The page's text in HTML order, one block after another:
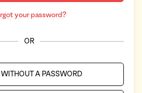
your password?
OR
WITHOUT A PASSWORD